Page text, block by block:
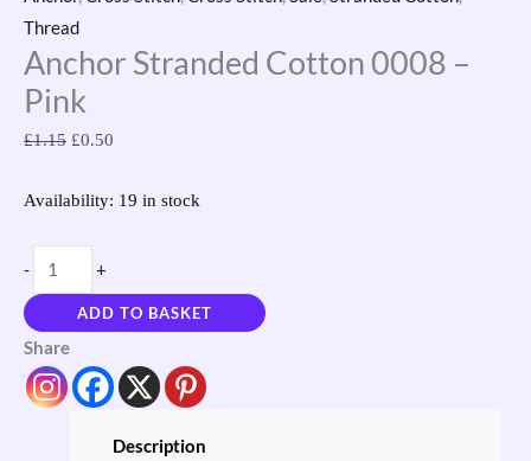
Thread
Anchor Stranded Cotton 0008 –
Pink
£1.15 £0.50
Availability: 19 in stock
- +
ADD TO BASKET
Share
Description